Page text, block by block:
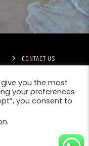
CONTACT US
– GENERAL TERMS
you the most
your preferences
you consent to
.